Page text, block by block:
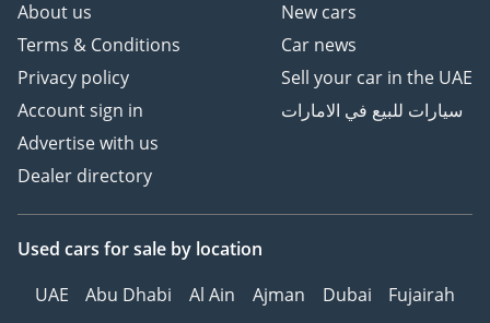
About us
Terms & Conditions
Privacy policy
Account sign in
Advertise with us
Dealer directory
New cars
Car news
Sell your car in the UAE
سيارات للبيع في الامارات
Used cars for sale by location
UAE
Abu Dhabi Al Ain Ajman Dubai
Fujairah